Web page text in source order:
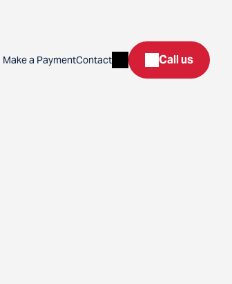
Make a PaymentContact SearchCall us